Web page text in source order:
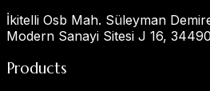
İkitelli Osb Mah. Süleyman
Modern Sanayi Sitesi J 16,
Products